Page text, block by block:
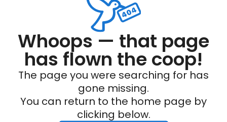
Whoops — that page
has flown the coop!
The page you were searching for has
gone missing.
You can return to the home page by
clicking below.